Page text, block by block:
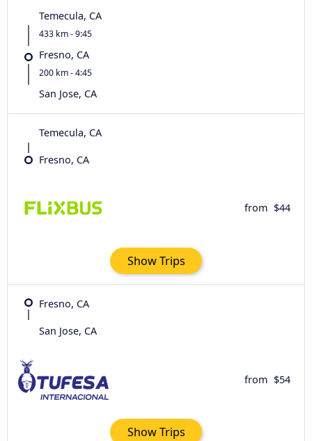
Temecula, CA
433 km - 9:45
Fresno, CA
200 km - 4:45
San Jose, CA
Temecula, CA
Fresno, CA
from $44
Show Trips
Fresno, CA
San Jose, CA
from $54
Show Trips